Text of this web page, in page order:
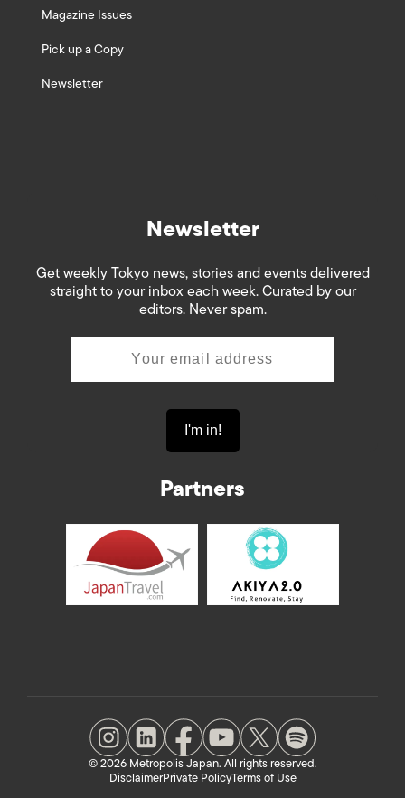
Magazine Issues
Pick up a Copy
Newsletter
Newsletter
Get weekly Tokyo news, stories and events delivered
straight to your inbox each week. Curated by our
editors. Never spam.
Partners
© 2026 Metropolis Japan. All rights reserved.
DisclaimerPrivate PolicyTerms of Use